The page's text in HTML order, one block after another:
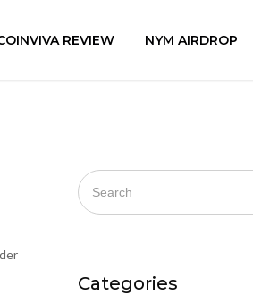
REVIEW NYM AIRDROP
Categories